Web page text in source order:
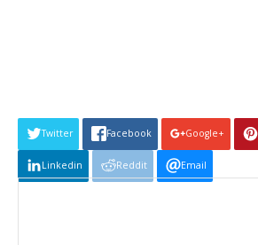
Twitter Facebook Google+
Linkedin Reddit Email